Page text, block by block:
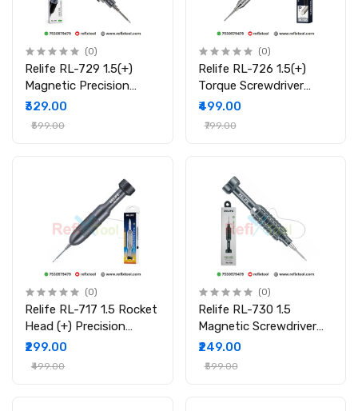
(0)
Relife RL-729 1.5(+)
Magnetic Precision
Screwdriver S2 Steel for
Mobile Repair Tool
₹329.00
₹599.00
(0)
Relife RL-726 1.5(+)
Torque Screwdriver
Magnetic 3D Precision
Tool for Mobile &
₹499.00
₹799.00
(0)
Relife RL-717 1.5 Rocket
Head (+) Precision
Screwdriver Magnetic
S2 Steel Tool for Mobile
₹299.00
₹499.00
(0)
Relife RL-730 1.5
Magnetic Screwdriver
Precision Tool for
Mobile & Laptop Repair
₹249.00
₹599.00